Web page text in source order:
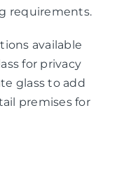
requirements.
available
for privacy
glass to add
premises for